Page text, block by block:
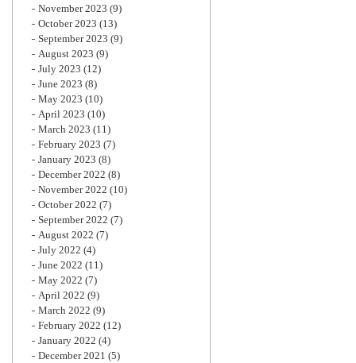
November 2023 (9)
October 2023 (13)
September 2023 (9)
August 2023 (9)
July 2023 (12)
June 2023 (8)
May 2023 (10)
April 2023 (10)
March 2023 (11)
February 2023 (7)
January 2023 (8)
December 2022 (8)
November 2022 (10)
October 2022 (7)
September 2022 (7)
August 2022 (7)
July 2022 (4)
June 2022 (11)
May 2022 (7)
April 2022 (9)
March 2022 (9)
February 2022 (12)
January 2022 (4)
December 2021 (5)